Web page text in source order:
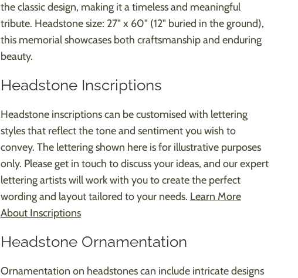
the classic design, making it a timeless and meaningful
tribute. Headstone size: 27" x 60" (12" buried in the ground),
this memorial showcases both craftsmanship and enduring
beauty.
Headstone Inscriptions
Headstone inscriptions can be customised with lettering
styles that reflect the tone and sentiment you wish to
convey. The lettering shown here is for illustrative purposes
only. Please get in touch to discuss your ideas, and our expert
lettering artists will work with you to create the perfect
wording and layout tailored to your needs. Learn More
About Inscriptions
Headstone Ornamentation
Ornamentation on headstones can include intricate designs